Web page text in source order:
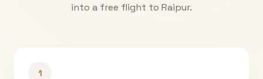
into a free flight to Raipur.
1